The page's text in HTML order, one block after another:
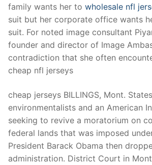
family wants her to wholesale nfl
suit but her corporate office wants
suit. For noted image consultant
founder and director of Image
contradiction that she often
cheap nfl jerseys
cheap jerseys BILLINGS, Mont.
environmentalists and an American
seeking to revive a moratorium on
federal lands that was imposed
President Barack Obama then
administration. District Court in